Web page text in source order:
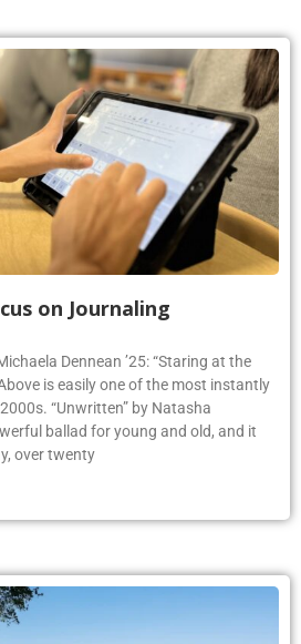
on Journaling
Dennean ’25: “Staring at the
is easily one of the most instantly
“Unwritten” by Natasha
ballad for young and old, and it
over twenty